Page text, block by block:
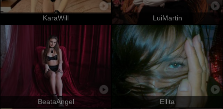
KaraWill LuiMartin
BeataAngel Ellita